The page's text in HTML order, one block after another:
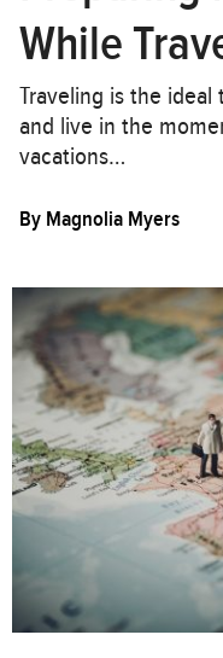
While
Traveling is the
and live in the
vacations…
By Magnolia Myers